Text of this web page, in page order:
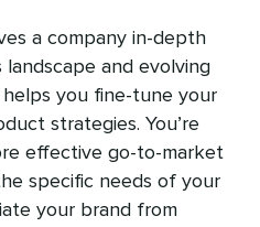
a company in-depth
and evolving
you fine-tune your
strategies. You’re
effective go-to-market
specific needs of your
your brand from